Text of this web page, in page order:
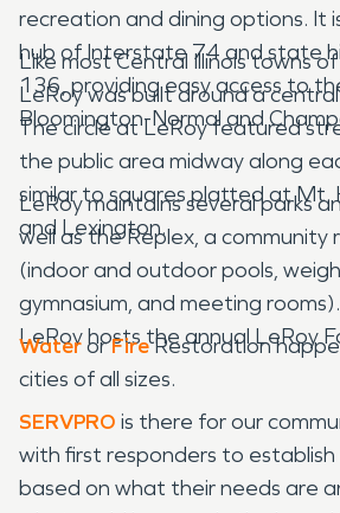
recreation and dining options. It
hub of Interstate 74 and state
136, providing easy access to
Bloomington-Normal and
Like most Central Illinois towns
LeRoy was built around a central
The circle at LeRoy featured
the public area midway along
similar to squares platted at Mt.
and Lexington.
LeRoy maintains several parks
well as the Replex, a
(indoor and outdoor pools,
gymnasium, and meeting
LeRoy hosts the annual LeRoy
WaterorFireRestoration
cities of all sizes.
SERVPRO is there for our
with first responders to establish
based on what their needs are